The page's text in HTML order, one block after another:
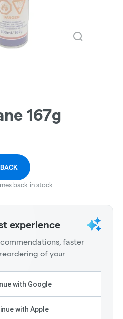
167g
back in stock
experience
faster
of your
with Google
with Apple